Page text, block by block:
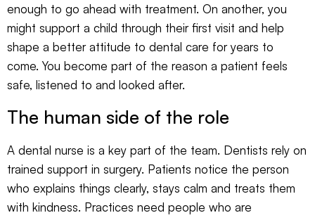
enough to go ahead with treatment. On another, you
might support a child through their first visit and help
shape a better attitude to dental care for years to
come. You become part of the reason a patient feels
safe, listened to and looked after.
The human side of the role
A dental nurse is a key part of the team. Dentists rely on
trained support in surgery. Patients notice the person
who explains things clearly, stays calm and treats them
with kindness. Practices need people who are